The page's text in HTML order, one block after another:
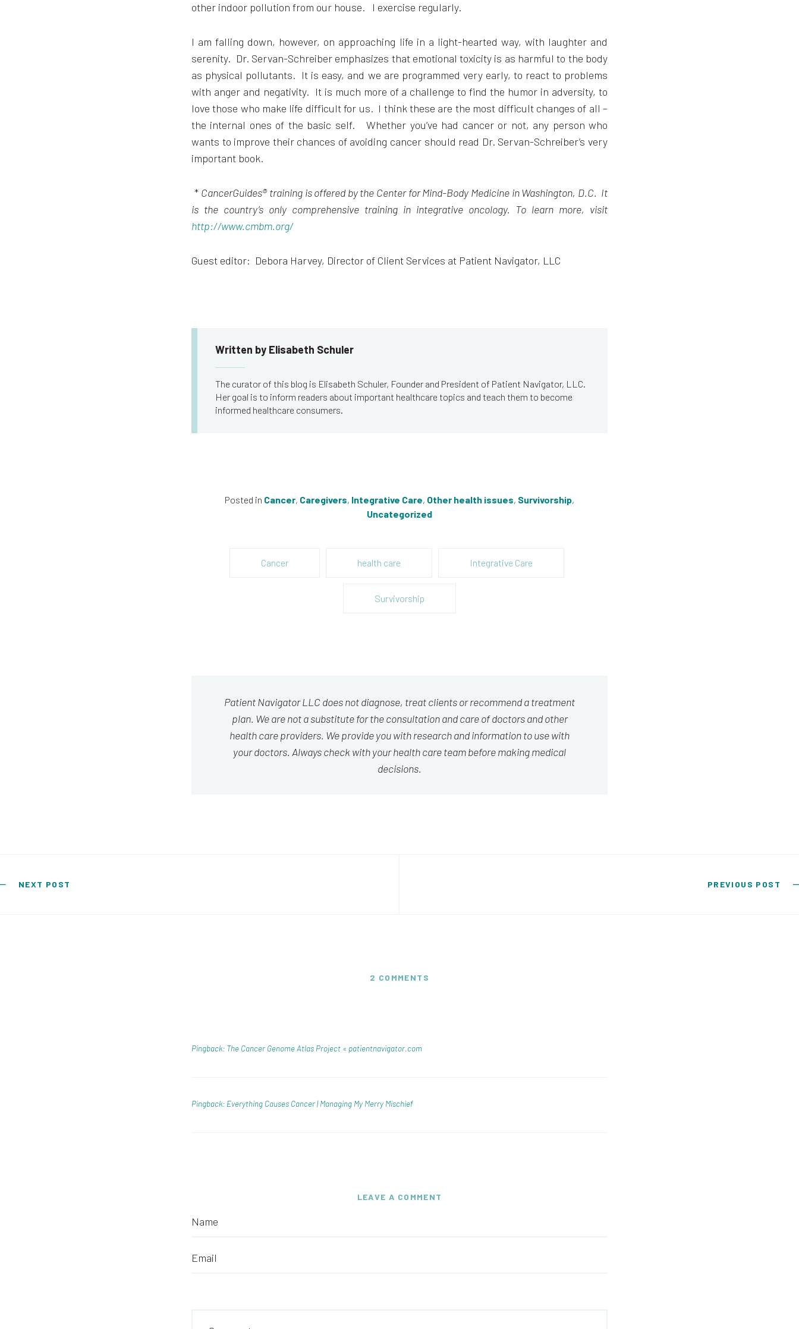
other indoor pollution from our house. I exercise regularly.
I am falling down, however, on approaching life in a light-hearted way, with laughter and
serenity. Dr. Servan-Schreiber emphasizes that emotional toxicity is as harmful to the body
as physical pollutants. It is easy, and we are programmed very early, to react to problems
with anger and negativity. It is much more of a challenge to find the humor in adversity, to
love those who make life difficult for us. I think these are the most difficult changes of all –
the internal ones of the basic self. Whether you’ve had cancer or not, any person who
wants to improve their chances of avoiding cancer should read Dr. Servan-Schreiber’s very
important book.
* CancerGuides® training is offered by the Center for Mind-Body Medicine in Washington, D.C. It
is the country’s only comprehensive training in integrative oncology. To learn more, visit
http://www.cmbm.org/
Guest editor: Debora Harvey, Director of Client Services at Patient Navigator, LLC
Written by Elisabeth Schuler
The curator of this blog is Elisabeth Schuler, Founder and President of Patient Navigator, LLC.
Her goal is to inform readers about important healthcare topics and teach them to become
informed healthcare consumers.
Posted in Cancer, Caregivers, Integrative Care, Other health issues, Survivorship,
Uncategorized
Cancer health care Integrative Care
Survivorship
Patient Navigator LLC does not diagnose, treat clients or recommend a treatment
plan. We are not a substitute for the consultation and care of doctors and other
health care providers. We provide you with research and information to use with
your doctors. Always check with your health care team before making medical
decisions.
PREVIOUS POST
NEXT POST
2 COMMENTS
Pingback: The Cancer Genome Atlas Project « patientnavigator.com
Pingback: Everything Causes Cancer | Managing My Merry Mischief
LEAVE A COMMENT
Name
Email